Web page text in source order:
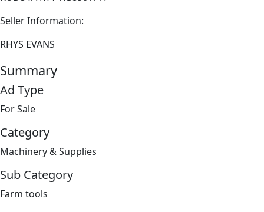
Seller Information:
RHYS EVANS
Summary
Ad Type
For Sale
Category
Machinery & Supplies
Sub Category
Farm tools